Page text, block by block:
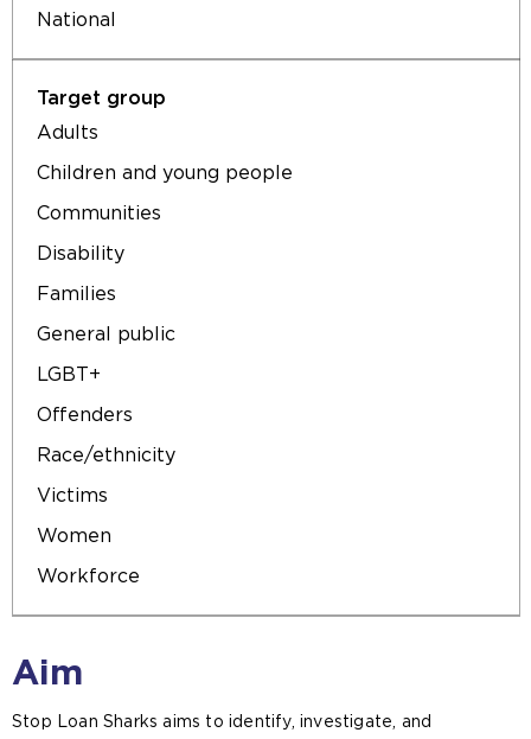
National
Adults
Children and young people
Communities
Disability
Families
General public
LGBT+
Offenders
Race/ethnicity
Victims
Women
Workforce
Aim
Stop Loan Sharks aims to identify, investigate, and